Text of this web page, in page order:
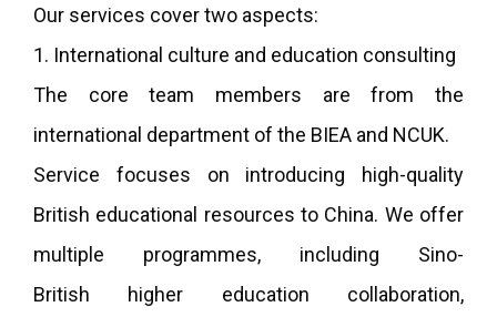
Our services cover two aspects:
1. International culture and education consulting
The core team members are from the
international department of the BIEA and NCUK.
Service focuses on introducing high-quality
British educational resources to China. We offer
multiple programmes, including Sino-
British higher education collaboration,